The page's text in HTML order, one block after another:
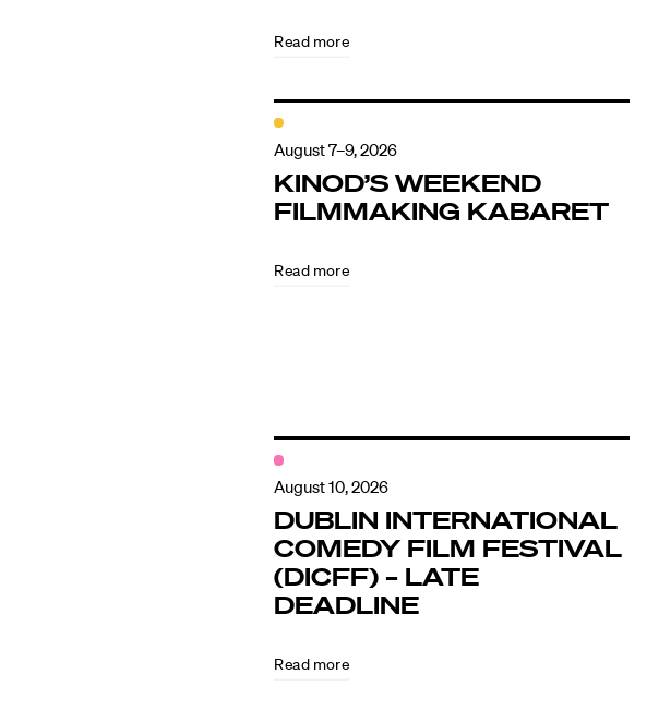
Directors
Directors Calendar
News + Events
Know Your Rights
Read more
August 7–9, 2026
KINOD’S WEEKEND
FILMMAKING KABARET
Read more
August 10, 2026
DUBLIN INTERNATIONAL
COMEDY FILM FESTIVAL
(DICFF) – LATE
DEADLINE
Read more